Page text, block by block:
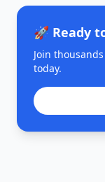
🚀 Ready
Join
today.